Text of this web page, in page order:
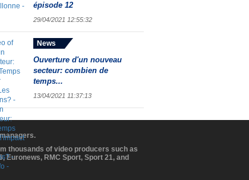
épisode 12
29/04/2021 12:55:32
News
Ouverture d'un nouveau
secteur: combien de
temps...
13/04/2021 11:37:13
thousands of video producers such as
Euronews, RMC Sport, Sport 21, and